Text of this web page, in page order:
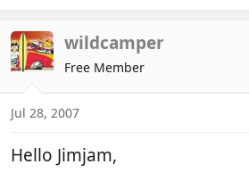
wildcamper
Free Member
Jul 28, 2007
Hello Jimjam,